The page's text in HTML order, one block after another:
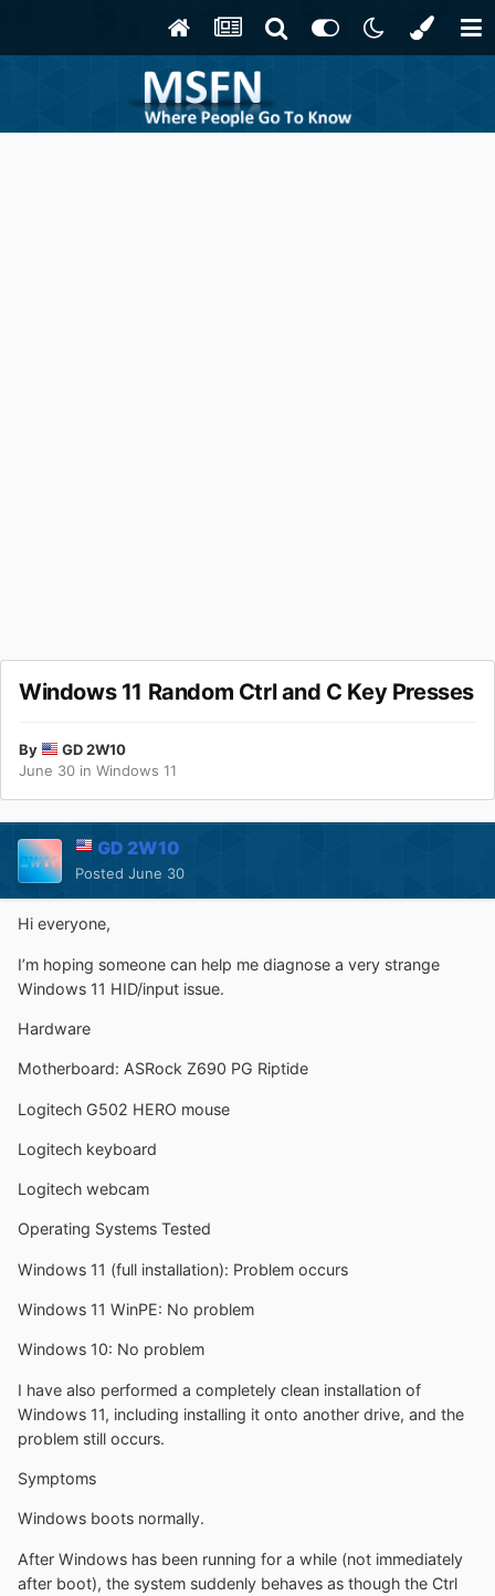
Windows 11 Random Ctrl and C Key Presses
By
GD 2W10
June 30 in Windows 11
GD 2W10
Posted June 30
Hi everyone,
I’m hoping someone can help me diagnose a very strange
Windows 11 HID/input issue.
Hardware
Motherboard: ASRock Z690 PG Riptide
Logitech G502 HERO mouse
Logitech keyboard
Logitech webcam
Operating Systems Tested
Windows 11 (full installation): Problem occurs
Windows 11 WinPE: No problem
Windows 10: No problem
I have also performed a completely clean installation of
Windows 11, including installing it onto another drive, and the
problem still occurs.
Symptoms
Windows boots normally.
After Windows has been running for a while (not immediately
after boot), the system suddenly behaves as though the Ctrl